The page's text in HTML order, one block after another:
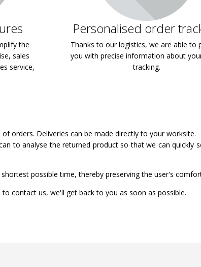
the
sales
service,
Personalised order
Thanks to our logistics, we are able to
you with precise information about
tracking.
orders. Deliveries can be made directly to your worksite.
to analyse the returned product so that we can quickly
possible time, thereby preserving the user's
contact us, we'll get back to you as soon as possible.